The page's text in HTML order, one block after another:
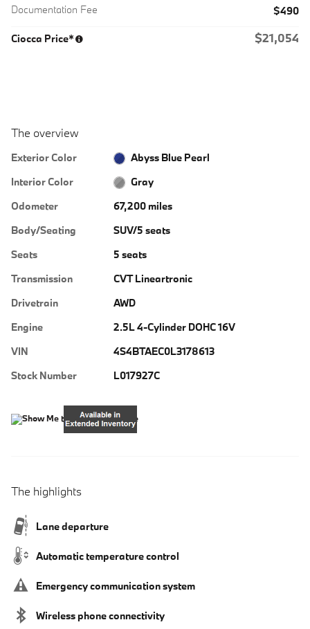
Documentation Fee $490
Ciocca Price* $21,054
The overview
Exterior Color
Abyss Blue Pearl
Interior Color
Gray
Odometer
67,200 miles
Body/Seating
SUV/5 seats
Seats
5 seats
Transmission
CVT Lineartronic
Drivetrain
AWD
Engine
2.5L 4-Cylinder DOHC 16V
VIN
4S4BTAEC0L3178613
Stock Number
L017927C
The highlights
Lane departure
Automatic temperature control
Emergency communication system
Wireless phone connectivity